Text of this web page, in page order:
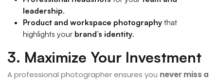
leadership.
Product and workspace photography that
highlights your brand’s identity.
3. Maximize Your Investment
A professional photographer ensures you never miss a